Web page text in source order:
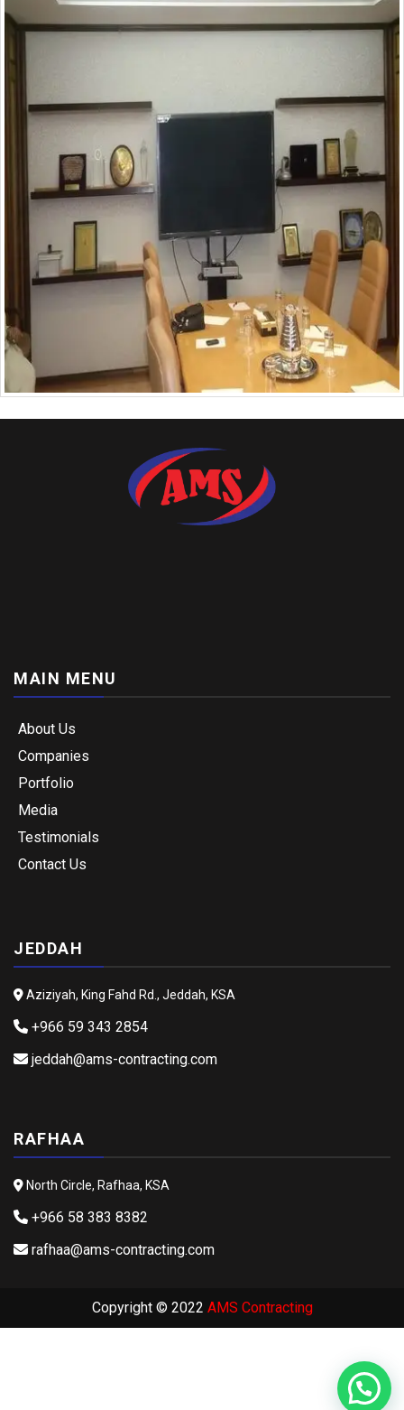
MAIN MENU
About Us
Companies
Portfolio
Media
Testimonials
Contact Us
JEDDAH
Aziziyah, King Fahd Rd., Jeddah, KSA
+966 59 343 2854
jeddah@ams-contracting.com
RAFHAA
North Circle, Rafhaa, KSA
+966 58 383 8382
rafhaa@ams-contracting.com
Copyright © 2022 AMS Contracting